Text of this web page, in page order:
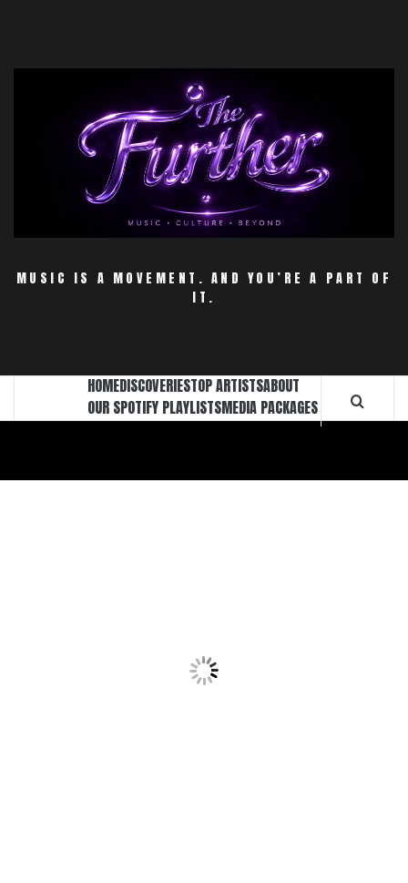
MUSIC IS A MOVEMENT. AND YOU’RE A PART OF
IT.
HOMEDISCOVERIESTOP ARTISTSABOUT
OUR SPOTIFY PLAYLISTSMEDIA PACKAGES